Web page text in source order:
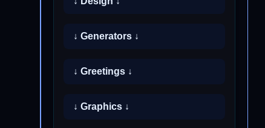
↓ Generators ↓
↓ Greetings ↓
↓ Graphics ↓